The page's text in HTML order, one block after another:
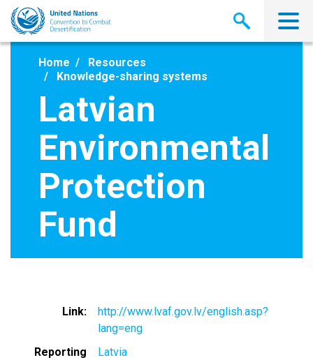
Skip
main
Home
Resources
Knowledge-sharing systems
Latvian
Environmental
Protection
Fund
Link
http://www.lvaf.gov.lv/english.asp?
lang=eng
Reporting
Latvia